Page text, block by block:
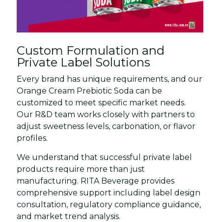
Custom Formulation and
Private Label Solutions
Every brand has unique requirements, and our
Orange Cream Prebiotic Soda can be
customized to meet specific market needs.
Our R&D team works closely with partners to
adjust sweetness levels, carbonation, or flavor
profiles.
We understand that successful private label
products require more than just
manufacturing. RITA Beverage provides
comprehensive support including label design
consultation, regulatory compliance guidance,
and market trend analysis.